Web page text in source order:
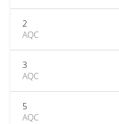
2
AQC
3
AQC
5
AQC